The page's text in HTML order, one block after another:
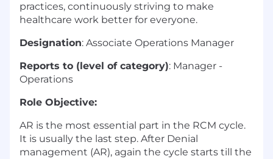
practices, continuously striving to make
healthcare work better for everyone.
Designation: Associate Operations Manager
Reports to (level of category): Manager -
Operations
Role Objective:
AR is the most essential part in the RCM cycle.
It is usually the last step. After Denial
management (AR), again the cycle starts till the